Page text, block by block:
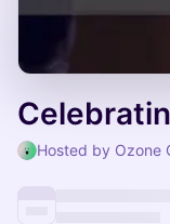
Hosted by Ozone